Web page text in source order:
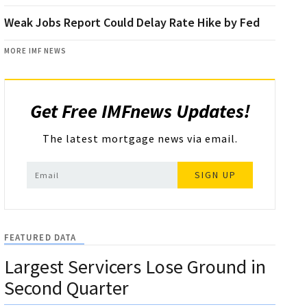
Weak Jobs Report Could Delay Rate Hike by Fed
MORE IMF NEWS
Get Free IMFnews Updates!
The latest mortgage news via email.
SIGN UP
FEATURED DATA
Largest Servicers Lose Ground in
Second Quarter